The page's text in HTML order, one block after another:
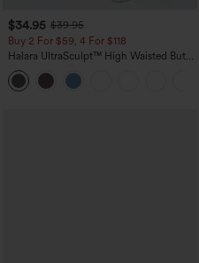
$34.95 $39.95
Buy 2 For $59, 4 For $118
Halara UltraSculpt™ High Waisted Butt
Lifting Tummy Control Pocket Shaping
Workout Leggings